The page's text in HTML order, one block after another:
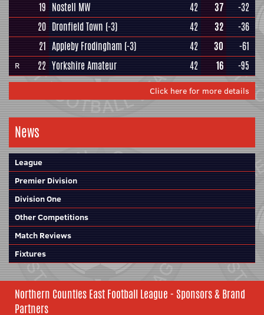
19 Nostell MW 42 37
-32
20 Dronfield Town (-3) 42 32
-36
21 Appleby Frodingham (-3) 42 30 -61
R 22 Yorkshire Amateur 42 16 -95
Click here for more details
News
League
Premier Division
Division One
Other Competitions
Match Reviews
Fixtures
Northern Counties East Football League - Sponsors & Brand
Partners